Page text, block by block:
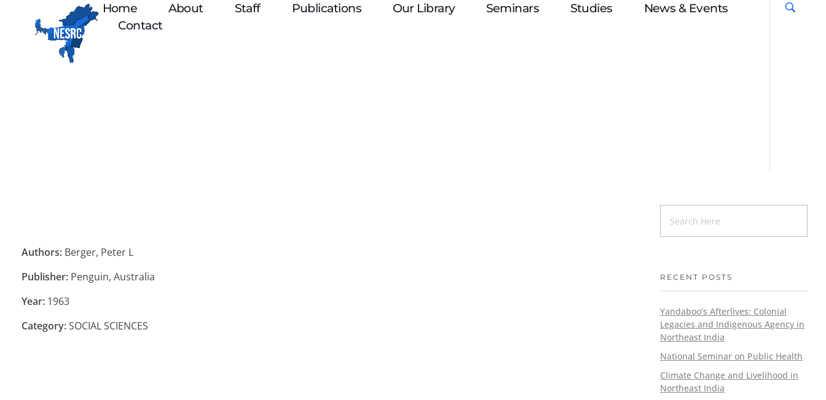
Home About Staff Publications Our Library Seminars Studies
News & Events
Contact
Authors: Berger, Peter L
Publisher: Penguin, Australia
Year: 1963
Category:SOCIAL SCIENCES
RECENT POSTS
Yandaboo’s Afterlives: Colonial
Legacies and Indigenous Agency in
Northeast India
National Seminar on Public Health
Climate Change and Livelihood in
Northeast India